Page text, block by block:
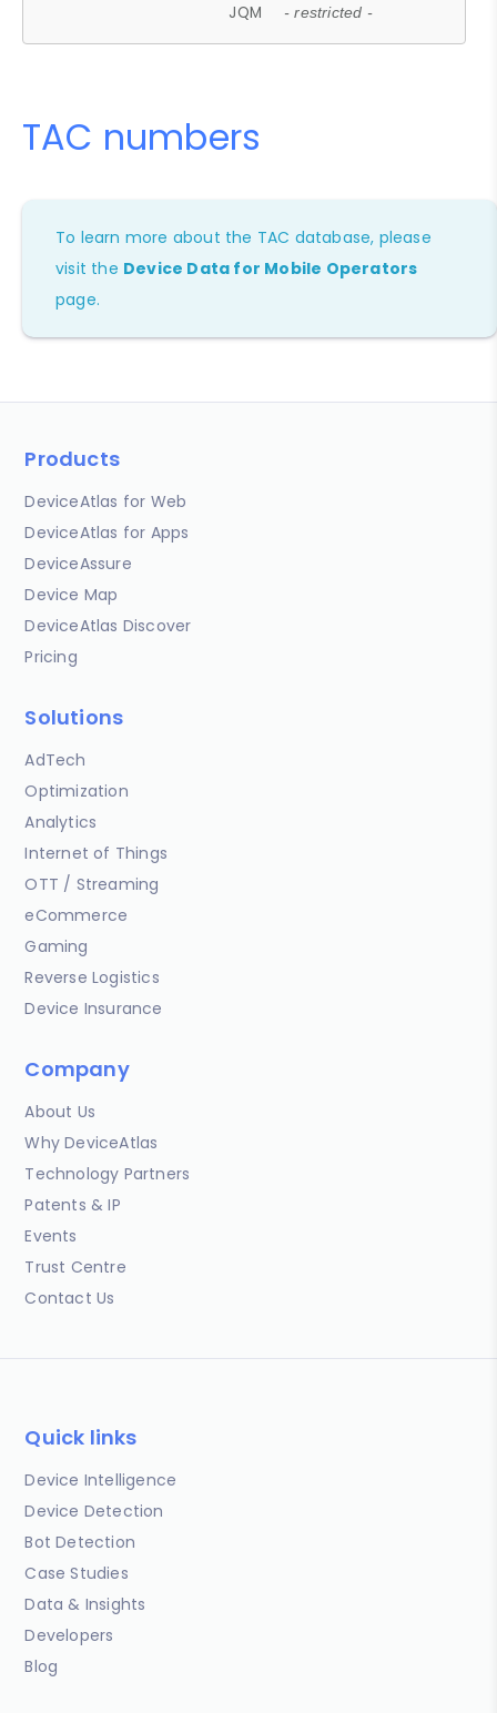
JQM - restricted -
TAC numbers
To learn more about the TAC database, please
visit the Device Data for Mobile Operators
page.
Products
DeviceAtlas for Web
DeviceAtlas for Apps
DeviceAssure
Device Map
DeviceAtlas Discover
Pricing
Solutions
AdTech
Optimization
Analytics
Internet of Things
OTT / Streaming
eCommerce
Gaming
Reverse Logistics
Device Insurance
Company
About Us
Why DeviceAtlas
Technology Partners
Patents & IP
Events
Trust Centre
Contact Us
Quick links
Device Intelligence
Device Detection
Bot Detection
Case Studies
Data & Insights
Developers
Blog